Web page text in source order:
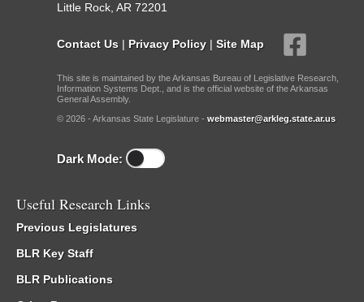
Little Rock, AR 72201
Contact Us | Privacy Policy | Site Map
This site is maintained by the Arkansas Bureau of Legislative Research,
Information Systems Dept., and is the official website of the Arkansas
General Assembly.
© 2026 - Arkansas State Legislature - webmaster@arkleg.state.ar.us
Dark Mode:
Useful Research Links
Previous Legislatures
BLR Key Staff
BLR Publications